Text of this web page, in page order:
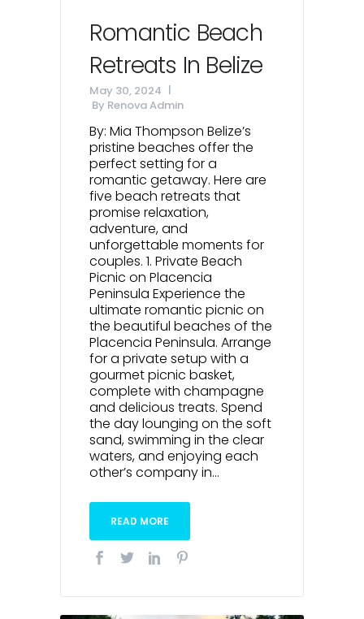
Romantic Beach
Retreats In Belize
May 30, 2024
By Renova Admin
By: Mia Thompson Belize’s
pristine beaches offer the
perfect setting for a
romantic getaway. Here are
five beach retreats that
promise relaxation,
adventure, and
unforgettable moments for
couples. 1. Private Beach
Picnic on Placencia
Peninsula Experience the
ultimate romantic picnic on
the beautiful beaches of the
Placencia Peninsula. Arrange
for a private setup with a
gourmet picnic basket,
complete with champagne
and delicious treats. Spend
the day lounging on the soft
sand, swimming in the clear
waters, and enjoying each
other’s company in...
READ MORE